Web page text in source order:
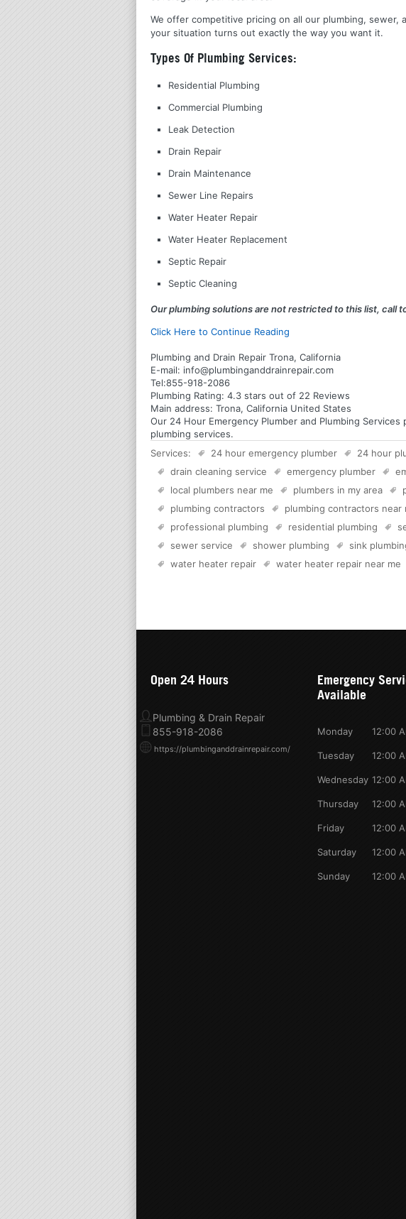
We offer competitive pricing on all our plumbing,
your situation turns out exactly the way you want it.
Types Of Plumbing Services:
Residential Plumbing
Commercial Plumbing
Leak Detection
Drain Repair
Drain Maintenance
Sewer Line Repairs
Water Heater Repair
Water Heater Replacement
Septic Repair
Septic Cleaning
Our plumbing solutions are not restricted to this list, call
Click Here to Continue Reading
Plumbing and Drain Repair Trona, California
E-mail: info@plumbinganddrainrepair.com
Tel:855-918-2086
Plumbing Rating: 4.3 stars out of 22 Reviews
Main address: Trona, California United States
Our 24 Hour Emergency Plumber and Plumbing
plumbing services.
Services:
24 hour emergency plumber 24 hour
drain cleaning service
emergency plumber
local plumbers near me
plumbers in my area
plumbing contractors
plumbing contractors near
professional plumbing
residential plumbing
sewer service
shower plumbing sink
water heater repair
water heater repair near me
Open 24 Hours
Plumbing & Drain Repair
855-918-2086
https://plumbinganddrainrepair.com/
Emergency
Available
Monday 12:00
Tuesday 12:00
Wednesday 12:00
Thursday 12:00
Friday 12:00
Saturday 12:00
Sunday 12:00